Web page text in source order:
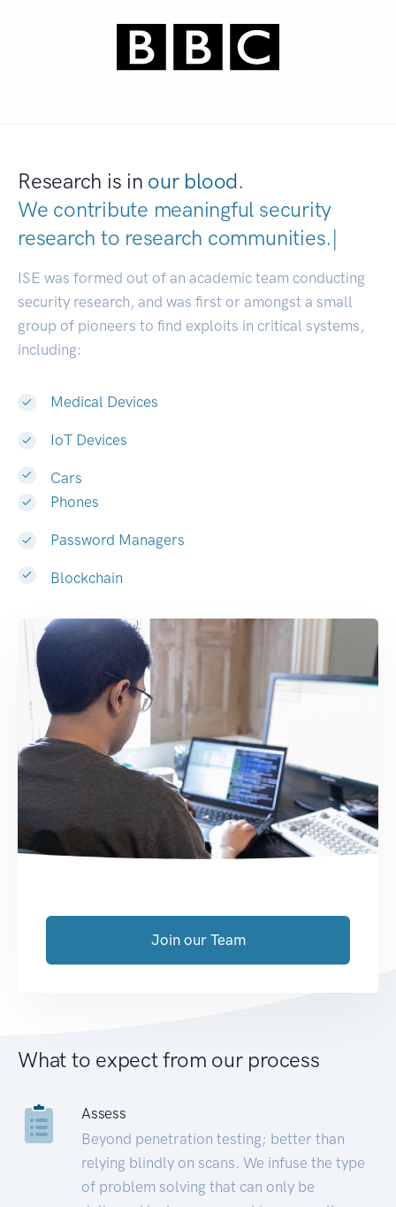
Research is in our blood.
We contribute meaningful security
research to research communitie|
ISE was formed out of an academic team conducting
security research, and was first or amongst a small
group of pioneers to find exploits in critical systems,
including:
Medical Devices
IoT Devices
Cars
Phones
Password Managers
Blockchain
Join our Team
What to expect from our process
Assess
Beyond penetration testing; better than
relying blindly on scans. We infuse the type
of problem solving that can only be